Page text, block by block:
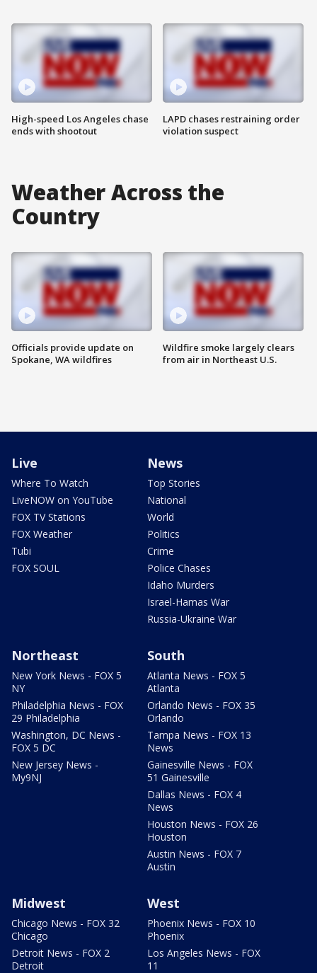
High-speed Los Angeles chase
ends with shootout
LAPD chases restraining order
violation suspect
Weather Across the
Country
Officials provide update on
Spokane, WA wildfires
Wildfire smoke largely clears
from air in Northeast U.S.
Live
Where To Watch
LiveNOW on YouTube
FOX TV Stations
FOX Weather
Tubi
FOX SOUL
News
Top Stories
National
World
Politics
Crime
Police Chases
Idaho Murders
Israel-Hamas War
Russia-Ukraine War
Northeast
New York News - FOX 5
NY
Philadelphia News - FOX
29 Philadelphia
Washington, DC News -
FOX 5 DC
New Jersey News -
My9NJ
South
Atlanta News - FOX 5
Atlanta
Orlando News - FOX 35
Orlando
Tampa News - FOX 13
News
Gainesville News - FOX
51 Gainesville
Dallas News - FOX 4
News
Houston News - FOX 26
Houston
Austin News - FOX 7
Austin
Midwest
Chicago News - FOX 32
Chicago
Detroit News - FOX 2
Detroit
West
Phoenix News - FOX 10
Phoenix
Los Angeles News - FOX
11